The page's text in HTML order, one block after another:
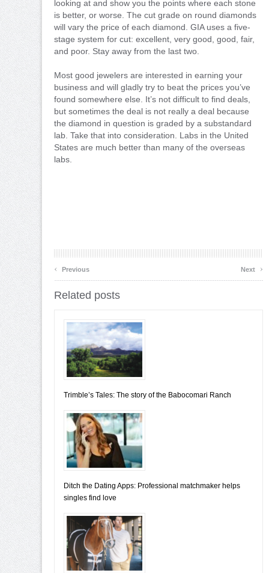
looking at and show you the points where each stone
is better, or worse. The cut grade on round diamonds
will vary the price of each diamond. GIA uses a five-
stage system for cut: excellent, very good, good, fair,
and poor. Stay away from the last two.
Most good jewelers are interested in earning your
business and will gladly try to beat the prices you’ve
found somewhere else. It’s not difficult to find deals,
but sometimes the deal is not really a deal because
the diamond in question is graded by a substandard
lab. Take that into consideration. Labs in the United
States are much better than many of the overseas
labs.
‹ Previous Next ›
Related posts
Trimble’s Tales: The story of the Babocomari Ranch
Ditch the Dating Apps: Professional matchmaker helps
singles find love